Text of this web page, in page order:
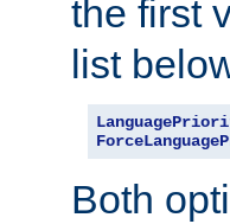
the first
list
Both